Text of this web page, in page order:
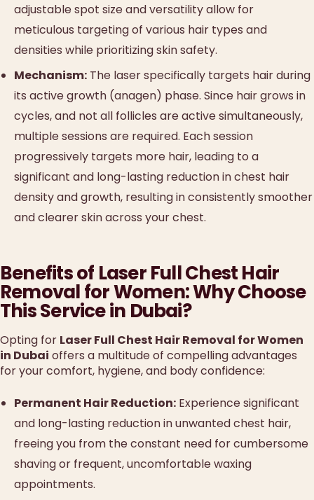
adjustable spot size and versatility allow for
meticulous targeting of various hair types and
densities while prioritizing skin safety.
Mechanism: The laser specifically targets hair during
its active growth (anagen) phase. Since hair grows in
cycles, and not all follicles are active simultaneously,
multiple sessions are required. Each session
progressively targets more hair, leading to a
significant and long-lasting reduction in chest hair
density and growth, resulting in consistently smoother
and clearer skin across your chest.
Benefits of Laser Full Chest Hair
Removal for Women: Why Choose
This Service in Dubai?
Opting for Laser Full Chest Hair Removal for Women
in Dubai offers a multitude of compelling advantages
for your comfort, hygiene, and body confidence:
Permanent Hair Reduction: Experience significant
and long-lasting reduction in unwanted chest hair,
freeing you from the constant need for cumbersome
shaving or frequent, uncomfortable waxing
appointments.